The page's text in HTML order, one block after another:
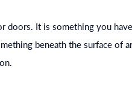
doors. It is something you
beneath the surface of
.